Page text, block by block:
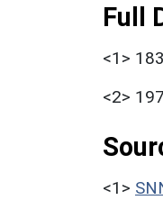
Full
<1>
<2>
<1>